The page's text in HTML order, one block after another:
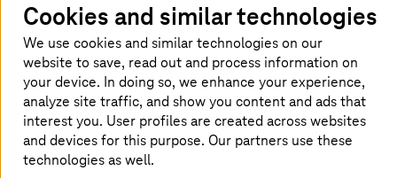
Cookies and similar technologies
We use cookies and similar technologies on our
website to save, read out and process information on
your device. In doing so, we enhance your experience,
analyze site traffic, and show you content and ads that
interest you. User profiles are created across websites
and devices for this purpose. Our partners use these
technologies as well.